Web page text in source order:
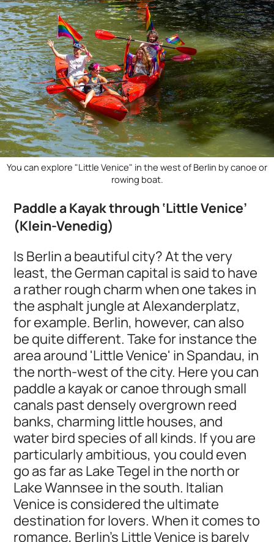
You can explore "Little Venice" in the west of Berlin by canoe or
rowing boat.
Paddle a Kayak through ‘Little Venice’
(Klein-Venedig)
Is Berlin a beautiful city? At the very
least, the German capital is said to have
a rather rough charm when one takes in
the asphalt jungle at Alexanderplatz,
for example. Berlin, however, can also
be quite different. Take for instance the
area around 'Little Venice' in Spandau, in
the north-west of the city. Here you can
paddle a kayak or canoe through small
canals past densely overgrown reed
banks, charming little houses, and
water bird species of all kinds. If you are
particularly ambitious, you could even
go as far as Lake Tegel in the north or
Lake Wannsee in the south. Italian
Venice is considered the ultimate
destination for lovers. When it comes to
romance, Berlin's Little Venice is barely